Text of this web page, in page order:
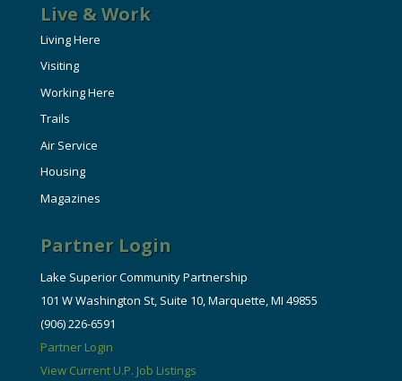
Live & Work
Living Here
Visiting
Working Here
Trails
Air Service
Housing
Magazines
Partner Login
Lake Superior Community Partnership
101 W Washington St, Suite 10, Marquette, MI 49855
(906) 226-6591
Partner Login
View Current U.P. Job Listings